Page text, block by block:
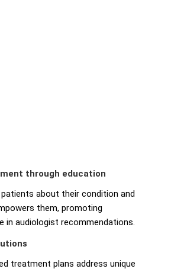
through education
about their condition and
them, promoting
in audiologist recommendations.
treatment plans address unique